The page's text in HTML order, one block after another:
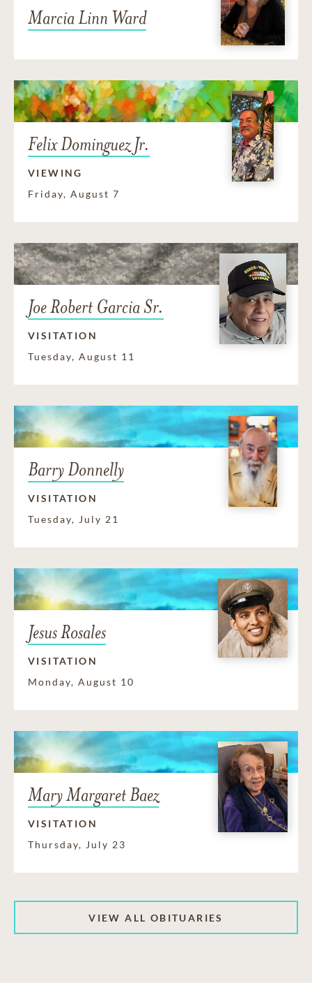
Marcia Linn Ward
Felix Dominguez Jr.
VIEWING
Friday, August 7
Joe Robert Garcia Sr.
VISITATION
Tuesday, August 11
Barry Donnelly
VISITATION
Tuesday, July 21
Jesus Rosales
VISITATION
Monday, August 10
Mary Margaret Baez
VISITATION
Thursday, July 23
VIEW ALL OBITUARIES